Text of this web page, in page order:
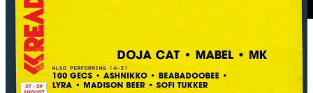
This year it might be the same story. Three of the today’s most
celebrated artists, Charli XCX, Doechii, and Raye, are all on
Glastonbury’s 2025 lineup, but not as headliners. Charli and Doechii
are even scheduled simultaneously; split crowds, smaller stages.